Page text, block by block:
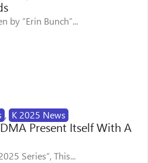
by “Erin Bunch”...
, K 2025 News
Present Itself With A
Series”, This...